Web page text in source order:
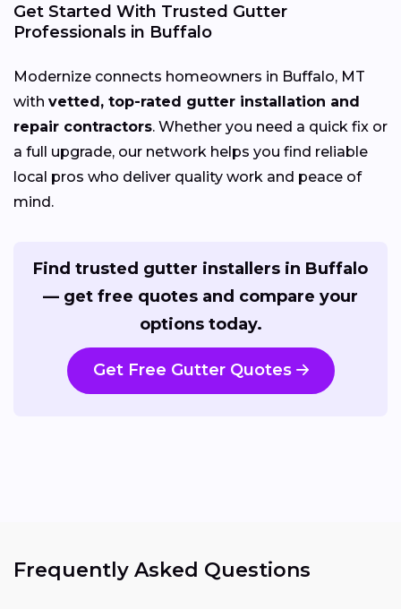
Get Started With Trusted Gutter
Professionals in Buffalo
Modernize connects homeowners in Buffalo, MT
with vetted, top-rated gutter installation and
repair contractors. Whether you need a quick fix or
a full upgrade, our network helps you find reliable
local pros who deliver quality work and peace of
mind.
Find trusted gutter installers in Buffalo
— get free quotes and compare your
options today.
Get Free Gutter Quotes
Frequently Asked Questions